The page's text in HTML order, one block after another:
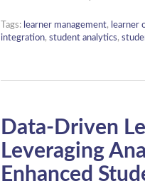
Tags: learner management, learner
integration, student analytics,
Data-Driven
Leveraging
Enhanced